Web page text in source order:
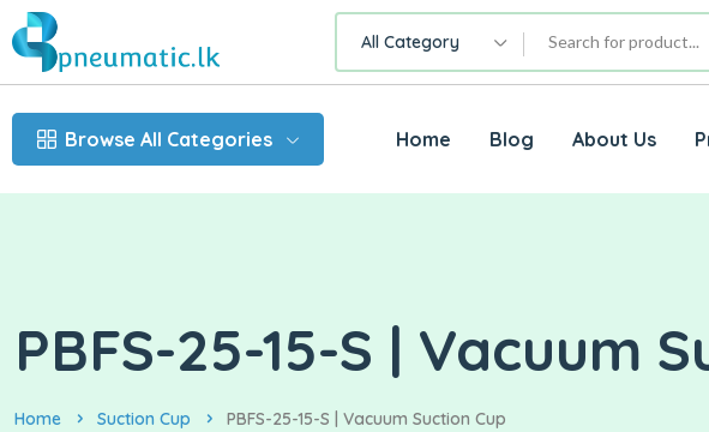
All Category
Browse All Categories Home Blog About Us
PBFS-25-15-S | Vacuum
Home Suction Cup PBFS-25-15-S | Vacuum Suction Cup